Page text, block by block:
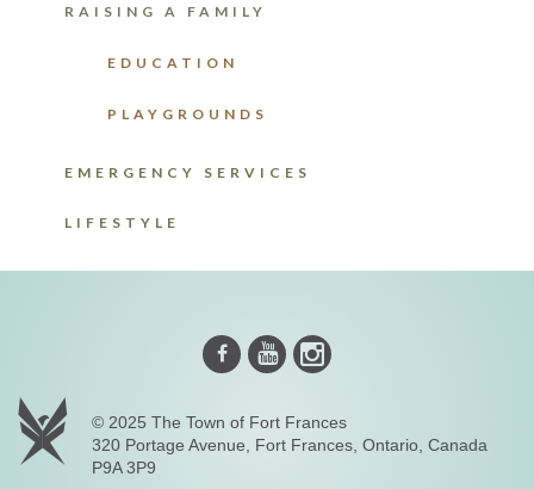
RAISING A FAMILY
EDUCATION
PLAYGROUNDS
EMERGENCY SERVICES
LIFESTYLE
FacebookYoutubeInstagram
© 2025 The Town of Fort Frances
320 Portage Avenue, Fort Frances, Ontario, Canada
P9A 3P9